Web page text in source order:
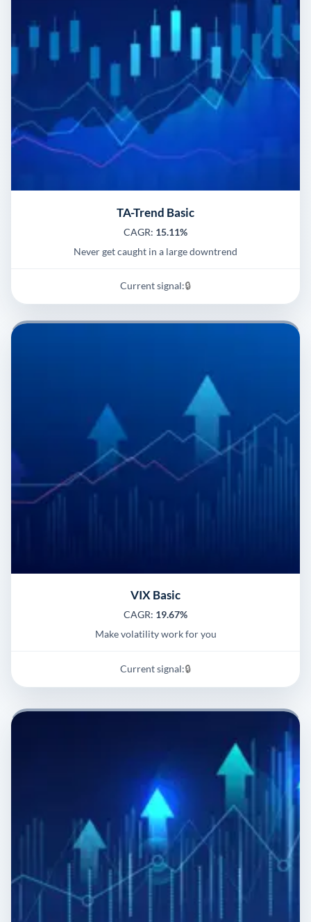
TA-Trend Basic
CAGR: 15.11%
Never get caught in a large downtrend
Current signal:🔒
VIX Basic
CAGR: 19.67%
Make volatility work for you
Current signal:🔒